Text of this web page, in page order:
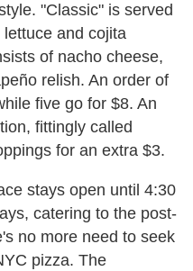
"Classic" is served
and cojita
of nacho cheese,
relish. An order of
five go for $8. An
fittingly called
for an extra $3.
stays open until 4:30
catering to the post-
no more need to seek
pizza. The